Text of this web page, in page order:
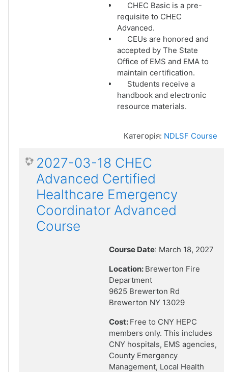
CHEC Basic is a pre-
requisite to CHEC
Advanced.
CEUs are honored and
accepted by The State
Office of EMS and EMA to
maintain certification.
Students receive a
handbook and electronic
resource materials.
Категорія: NDLSF Course
2027-03-18 CHEC
Advanced Certified
Healthcare Emergency
Coordinator Advanced
Course
Course Date: March 18, 2027
Location: Brewerton Fire
Department
9625 Brewerton Rd
Brewerton NY 13029
Cost: Free to CNY HEPC
members only. This includes
CNY hospitals, EMS agencies,
County Emergency
Management, Local Health